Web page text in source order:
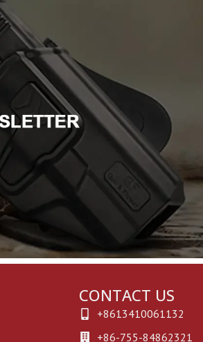
CONTACT US
+8613410061132
+86-755-84862321